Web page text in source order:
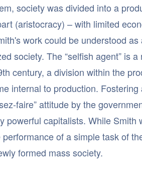
society was divided into a
(aristocracy) – with limited
work could be understood
society. The “selfish agent” is
century, a division within the
internal to production.
faire” attitude by the
powerful capitalists. While Smith
of a simple task of
formed mass society.